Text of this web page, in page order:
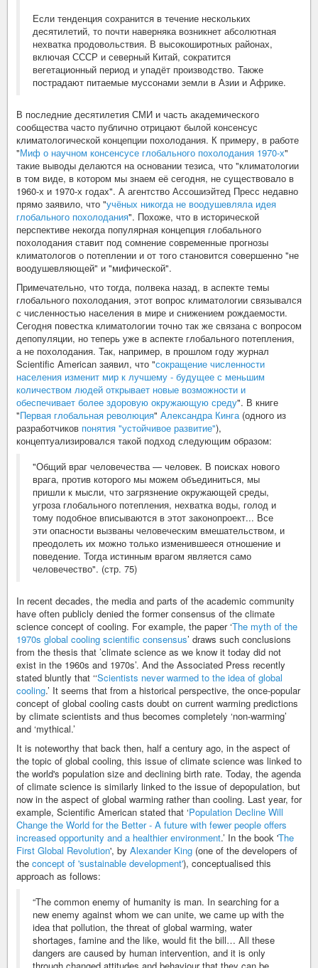
Если тенденция сохранится в течение нескольких
десятилетий, то почти наверняка возникнет абсолютная
нехватка продовольствия. В высокоширотных районах,
включая СССР и северный Китай, сократится
вегетационный период и упадёт производство. Также
пострадают питаемые муссонами земли в Азии и Африке.
В последние десятилетия СМИ и часть академического
сообщества часто публично отрицают былой консенсус
климатологической концепции похолодания. К примеру, в работе
"Миф о научном консенсусе глобального похолодания 1970-х"
такие выводы делаются на основании тезиса, что "климатологии
в том виде, в котором мы знаем её сегодня, не существовало в
1960-х и 1970-х годах". А агентство Ассошиэйтед Пресс недавно
прямо заявило, что "учёных никогда не воодушевляла идея
глобального похолодания". Похоже, что в исторической
перспективе некогда популярная концепция глобального
похолодания ставит под сомнение современные прогнозы
климатологов о потеплении и от того становится совершенно "не
воодушевляющей" и "мифической".
Примечательно, что тогда, полвека назад, в аспекте темы
глобального похолодания, этот вопрос климатологии связывался
с численностью населения в мире и снижением рождаемости.
Сегодня повестка климатологии точно так же связана с вопросом
депопуляции, но теперь уже в аспекте глобального потепления,
а не похолодания. Так, например, в прошлом году журнал
Scientific American заявил, что "сокращение численности
населения изменит мир к лучшему - будущее с меньшим
количеством людей открывает новые возможности и
обеспечивает более здоровую окружающую среду". В книге
"Первая глобальная революция" Александра Кинга (одного из
разработчиков понятия "устойчивое развитие"),
концептуализировался такой подход следующим образом:
"Общий враг человечества — человек. В поисках нового
врага, против которого мы можем объединиться, мы
пришли к мысли, что загрязнение окружающей среды,
угроза глобального потепления, нехватка воды, голод и
тому подобное вписываются в этот законопроект... Все
эти опасности вызваны человеческим вмешательством, и
преодолеть их можно только изменившееся отношение и
поведение. Тогда истинным врагом является само
человечество". (стр. 75)
In recent decades, the media and parts of the academic community
have often publicly denied the former consensus of the climate
science concept of cooling. For example, the paper ‘The myth of the
1970s global cooling scientific consensus’ draws such conclusions
from the thesis that ’climate science as we know it today did not
exist in the 1960s and 1970s’. And the Associated Press recently
stated bluntly that ‘‘Scientists never warmed to the idea of global
cooling.’ It seems that from a historical perspective, the once-popular
concept of global cooling casts doubt on current warming predictions
by climate scientists and thus becomes completely ‘non-warming’
and ‘mythical.’
It is noteworthy that back then, half a century ago, in the aspect of
the topic of global cooling, this issue of climate science was linked to
the world's population size and declining birth rate. Today, the agenda
of climate science is similarly linked to the issue of depopulation, but
now in the aspect of global warming rather than cooling. Last year, for
example, Scientific American stated that ‘Population Decline Will
Change the World for the Better - A future with fewer people offers
increased opportunity and a healthier environment.’ In the book 'The
First Global Revolution', by Alexander King (one of the developers of
the concept of 'sustainable development'), conceptualised this
approach as follows:
“The common enemy of humanity is man. In searching for a
new enemy against whom we can unite, we came up with the
idea that pollution, the threat of global warming, water
shortages, famine and the like, would fit the bill… All these
dangers are caused by human intervention, and it is only